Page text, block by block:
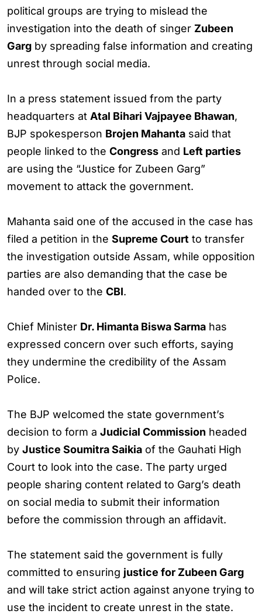
political groups are trying to mislead the
investigation into the death of singer Zubeen
Garg by spreading false information and creating
unrest through social media.
In a press statement issued from the party
headquarters at Atal Bihari Vajpayee Bhawan,
BJP spokesperson Brojen Mahanta said that
people linked to the Congress and Left parties
are using the “Justice for Zubeen Garg”
movement to attack the government.
Mahanta said one of the accused in the case has
filed a petition in the Supreme Court to transfer
the investigation outside Assam, while opposition
parties are also demanding that the case be
handed over to the CBI.
Chief Minister Dr. Himanta Biswa Sarma has
expressed concern over such efforts, saying
they undermine the credibility of the Assam
Police.
The BJP welcomed the state government’s
decision to form a Judicial Commission headed
by Justice Soumitra Saikia of the Gauhati High
Court to look into the case. The party urged
people sharing content related to Garg’s death
on social media to submit their information
before the commission through an affidavit.
The statement said the government is fully
committed to ensuring justice for Zubeen Garg
and will take strict action against anyone trying to
use the incident to create unrest in the state.